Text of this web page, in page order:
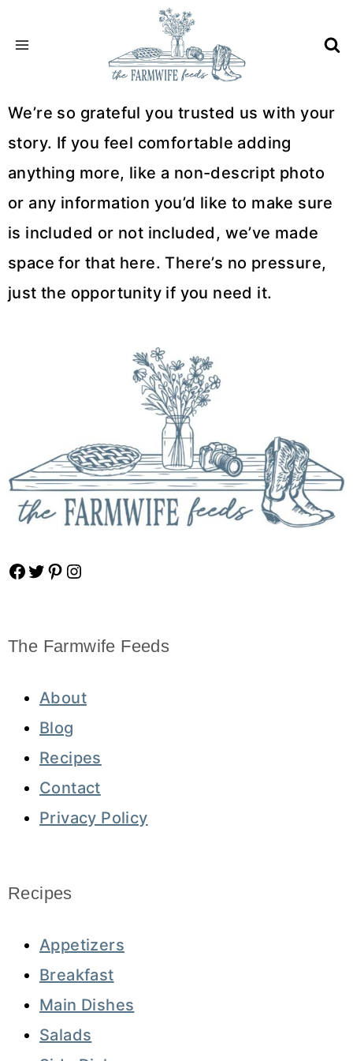
We’re so grateful you trusted us with your
story. If you feel comfortable adding
anything more, like a non-descript photo
or any information you’d like to make sure
is included or not included, we’ve made
space for that here. There’s no pressure,
just the opportunity if you need it.
Facebook
Twitter
Pinterest
Instagram
The Farmwife Feeds
About
Blog
Recipes
Contact
Privacy Policy
Recipes
Appetizers
Breakfast
Main Dishes
Salads